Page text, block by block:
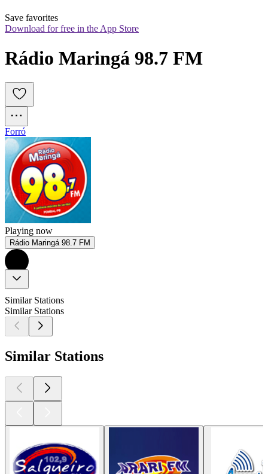
Save favorites
Download for free in the App Store
Rádio Maringá 98.7 FM
Forró
Playing now
Rádio Maringá 98.7 FM
Similar Stations
Similar Stations
Similar Stations